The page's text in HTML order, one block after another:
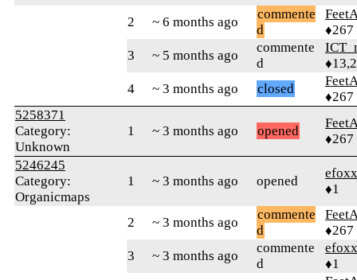
2 ~ 6 months ago
commente
d
♦267
3
~ 5 months ago
commente
d
4
~ 3 months ago closed
♦267
5258371
Category:
Unknown
1 ~ 3 months ago opened
♦267
5246245
Category:
Organicmaps
1 ~ 3 months ago opened
efoxx
♦1
2 ~ 3 months ago
commente
d
♦267
3
~ 3 months ago
commente
d
efoxx
♦1